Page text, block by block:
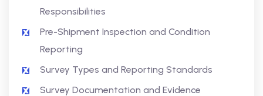
Responsibilities
Pre-Shipment Inspection and Condition
Reporting
Survey Types and Reporting Standards
Survey Documentation and Evidence